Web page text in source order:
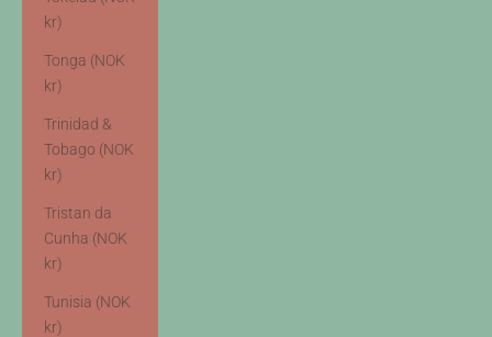
kr)
Tonga (NOK
kr)
Trinidad &
Tobago (NOK
kr)
Tristan da
Cunha (NOK
kr)
Tunisia (NOK
kr)